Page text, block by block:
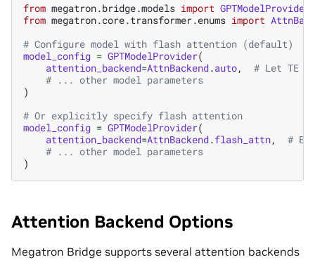
from megatron.bridge.models import GPTModelProvider
from megatron.core.transformer.enums import
# Configure model with flash attention (default)
model_config = GPTModelProvider(
attention_backend=AttnBackend.auto,
# Let TE
# ... other model parameters
)
# Or explicitly specify flash attention
model_config = GPTModelProvider(
attention_backend=AttnBackend.flash_attn,
#
# ... other model parameters
)
Attention Backend Options
Megatron Bridge supports several attention backends